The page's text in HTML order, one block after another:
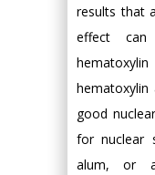
results that
effect
hematoxylin
good
for nuclear
alum, or